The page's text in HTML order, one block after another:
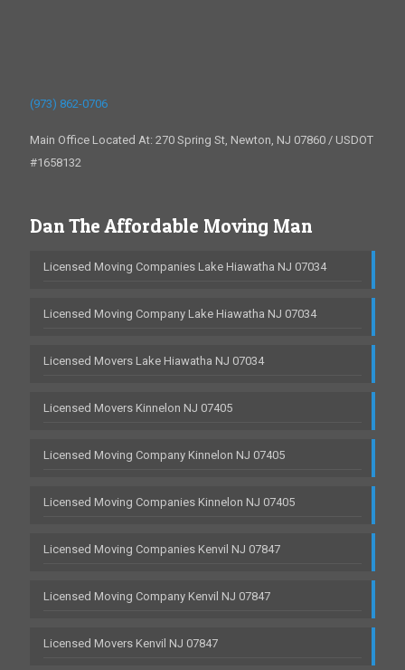
(973) 862-0706
Main Office Located At: 270 Spring St, Newton, NJ 07860 / USDOT
#1658132
Dan The Affordable Moving Man
Licensed Moving Companies Lake Hiawatha NJ 07034
Licensed Moving Company Lake Hiawatha NJ 07034
Licensed Movers Lake Hiawatha NJ 07034
Licensed Movers Kinnelon NJ 07405
Licensed Moving Company Kinnelon NJ 07405
Licensed Moving Companies Kinnelon NJ 07405
Licensed Moving Companies Kenvil NJ 07847
Licensed Moving Company Kenvil NJ 07847
Licensed Movers Kenvil NJ 07847